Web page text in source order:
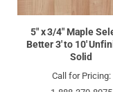
5" x 3/4" Maple
Better 3' to 10'
Solid
Call for Pricing: